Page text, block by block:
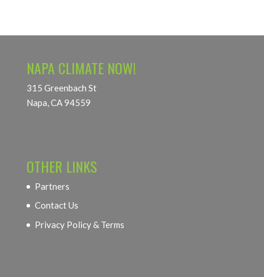
NAPA CLIMATE NOW!
315 Greenbach St
Napa, CA 94559
OTHER LINKS
Partners
Contact Us
Privacy Policy & Terms